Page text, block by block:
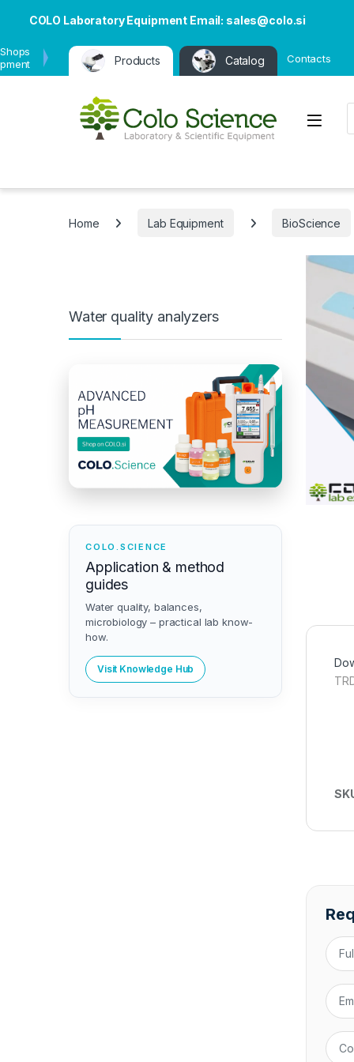
COLO Laboratory Equipment Email: sales@colo.si
Products Catalog Contacts
Open
Home Lab Equipment BioScience
Water quality analyzers
COLO.SCIENCE
Application & method
guides
Water quality, balances,
microbiology – practical lab know-
how.
Visit Knowledge Hub